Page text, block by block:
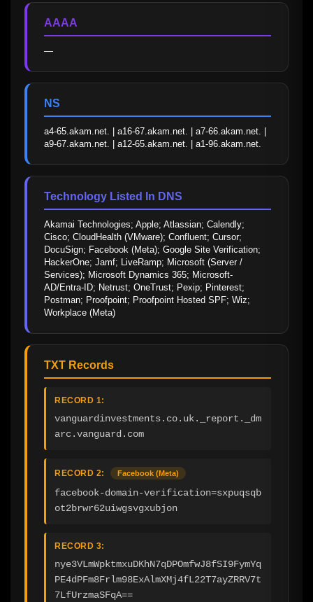
AAAA
—
NS
a4-65.akam.net. | a16-67.akam.net. | a7-66.akam.net. |
a9-67.akam.net. | a12-65.akam.net. | a1-96.akam.net.
Technology Listed In DNS
Akamai Technologies; Apple; Atlassian; Calendly;
Cisco; CloudHealth (VMware); Confluent; Cursor;
DocuSign; Facebook (Meta); Google Site Verification;
HackerOne; Jamf; LiveRamp; Microsoft (Server /
Services); Microsoft Dynamics 365; Microsoft-
AD/Entra-ID; Netrust; OneTrust; Pexip; Pinterest;
Postman; Proofpoint; Proofpoint Hosted SPF; Wiz;
Workplace (Meta)
TXT Records
RECORD 1:
vanguardinvestments.co.uk._report._dm
arc.vanguard.com
RECORD 2: Facebook (Meta)
facebook-domain-verification=sxpuqsqb
ot2brwr62uiwgsvgxubjon
RECORD 3:
nye3VLmWpktmxuDKhN7qDPOmfwJ8fSI9FymYq
PE4dPFm8Frlm98ExAlmXMj4fL22T7ayZRRV7t
7LfUrzmaSFqA==